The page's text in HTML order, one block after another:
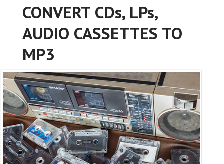
CONVERT CDs, LPs,
AUDIO CASSETTES TO
MP3